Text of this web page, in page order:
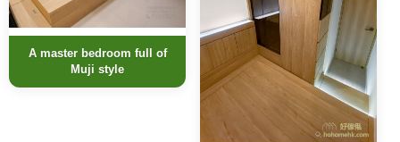
A master bedroom full of
Muji style